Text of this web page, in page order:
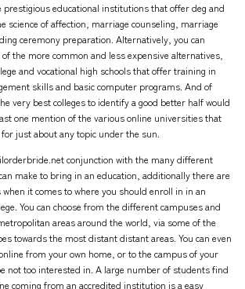
educational institutions that offer deg and
science of affection, marriage counseling, marriage
ceremony preparation. Alternatively, you can
the more common and less expensive alternatives,
and vocational high schools that offer training in
skills and basic computer programs. And of
very best colleges to identify a good better half would
one mention of the various online universities that
just about any topic under the sun.
conjunction with the many different
make to bring in an education, additionally there are
it comes to where you should enroll in in an
You can choose from the different campuses and
areas around the world, via some of the
towards the most distant distant areas. You can even
from your own home, or to the campus of your
not too interested in. A large number of students find
coming from an accredited institution is a easy